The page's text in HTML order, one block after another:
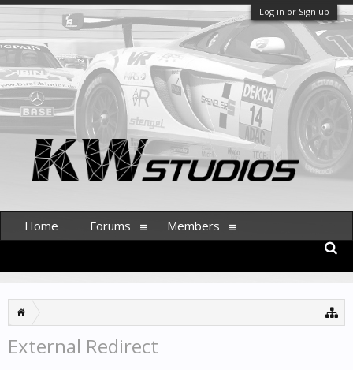
Log in or Sign up
External Redirect
Home Forums Members